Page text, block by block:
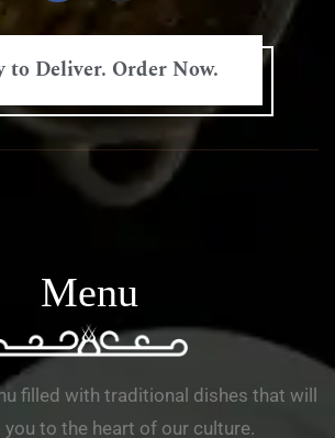
to Deliver. Order Now.
Menu
filled with traditional dishes that will
to the heart of our culture.